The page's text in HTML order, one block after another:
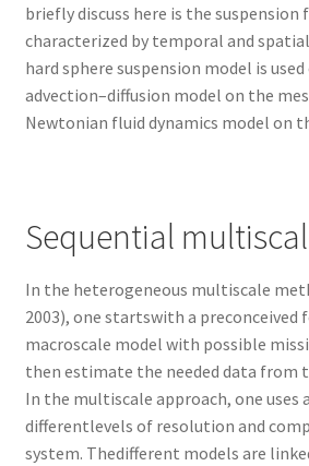
briefly discuss here is the suspension
characterized by temporal and
hard sphere suspension model is
advection–diffusion model on the
Newtonian fluid dynamics model on
Sequential
In the heterogeneous multiscale
2003), one startswith a preconceived
macroscale model with possible
then estimate the needed data from
In the multiscale approach, one uses
differentlevels of resolution and
system. Thedifferent models are